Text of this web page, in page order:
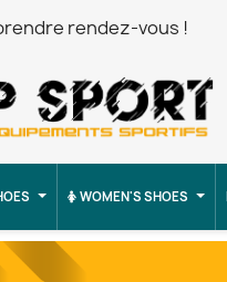
rendez-vous !
WOMEN'S SHOES